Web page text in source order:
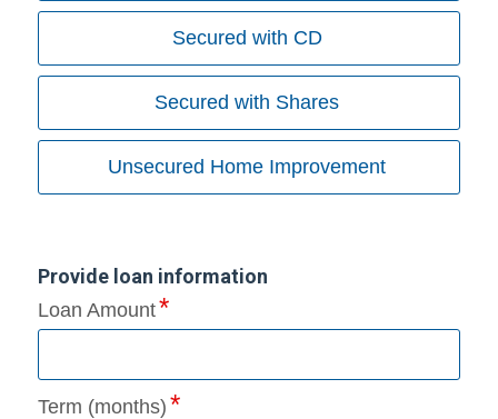
Secured with CD
Secured with Shares
Unsecured Home Improvement
Provide loan information
Loan Amount
Term (months)